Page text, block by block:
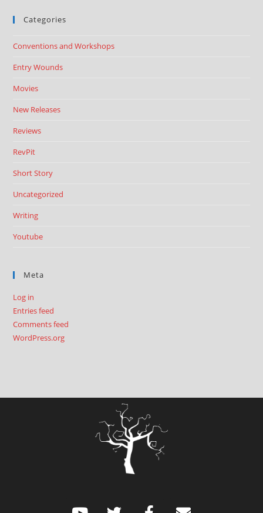
Categories
Conventions and Workshops
Entry Wounds
Movies
New Releases
Reviews
RevPit
Short Story
Uncategorized
Writing
Youtube
Meta
Log in
Entries feed
Comments feed
WordPress.org